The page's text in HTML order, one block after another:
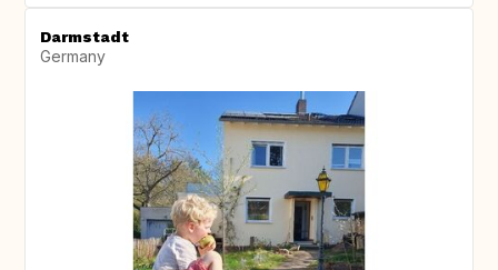
Darmstadt
Germany